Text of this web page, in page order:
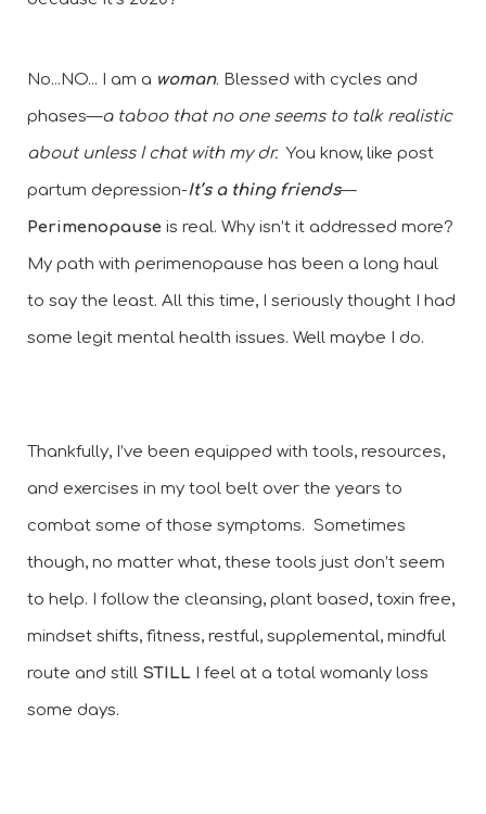
No...NO... I am a woman. Blessed with cycles and
phases—a taboo that no one seems to talk realistic
about unless I chat with my dr. You know, like post
partum depression-It’s a thing friends—
Perimenopause is real. Why isn’t it addressed more?
My path with perimenopause has been a long haul
to say the least. All this time, I seriously thought I had
some legit mental health issues. Well maybe I do.
Thankfully, I’ve been equipped with tools, resources,
and exercises in my tool belt over the years to
combat some of those symptoms.  Sometimes
though, no matter what, these tools just don’t seem
to help. I follow the cleansing, plant based, toxin free,
mindset shifts, fitness, restful, supplemental, mindful
route and still STILL I feel at a total womanly loss
some days.